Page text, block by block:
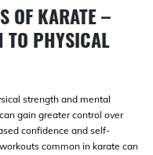
OF KARATE –
TO PHYSICAL
strength and mental
gain greater control over
confidence and self-
common in karate can